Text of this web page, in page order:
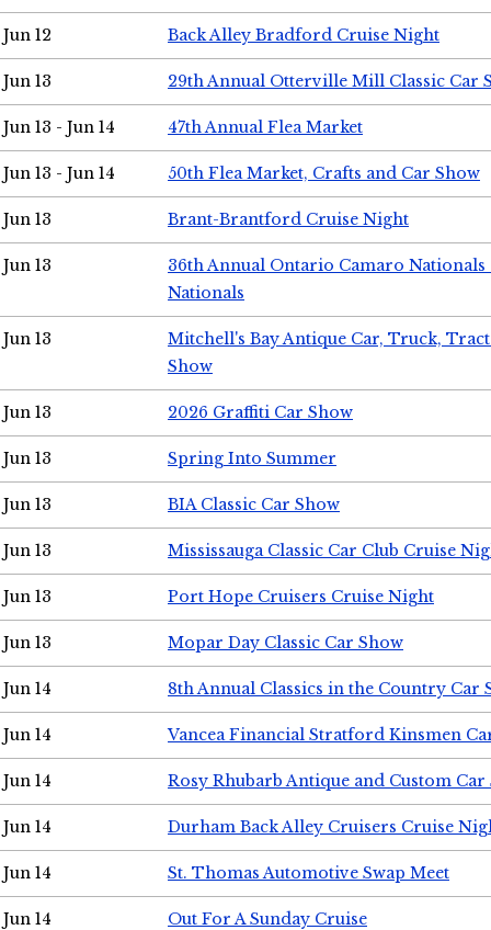
Jun 12 Back Alley Bradford Cruise Night
Jun 13 29th Annual Otterville Mill Classic Car
Jun 13 - Jun 14 47th Annual Flea Market
Jun 13 - Jun 14 50th Flea Market, Crafts and Car Show
Jun 13 Brant-Brantford Cruise Night
Jun 13
36th Annual Ontario Camaro
Nationals
Jun 13
Mitchell's Bay Antique Car, Truck,
Show
Jun 13 2026 Graffiti Car Show
Jun 13 Spring Into Summer
Jun 13 BIA Classic Car Show
Jun 13 Mississauga Classic Car Club Cruise
Jun 13 Port Hope Cruisers Cruise Night
Jun 13 Mopar Day Classic Car Show
Jun 14 8th Annual Classics in the Country Car
Jun 14 Vancea Financial Stratford Kinsmen
Jun 14 Rosy Rhubarb Antique and Custom Car
Jun 14 Durham Back Alley Cruisers Cruise
Jun 14 St. Thomas Automotive Swap Meet
Jun 14 Out For A Sunday Cruise